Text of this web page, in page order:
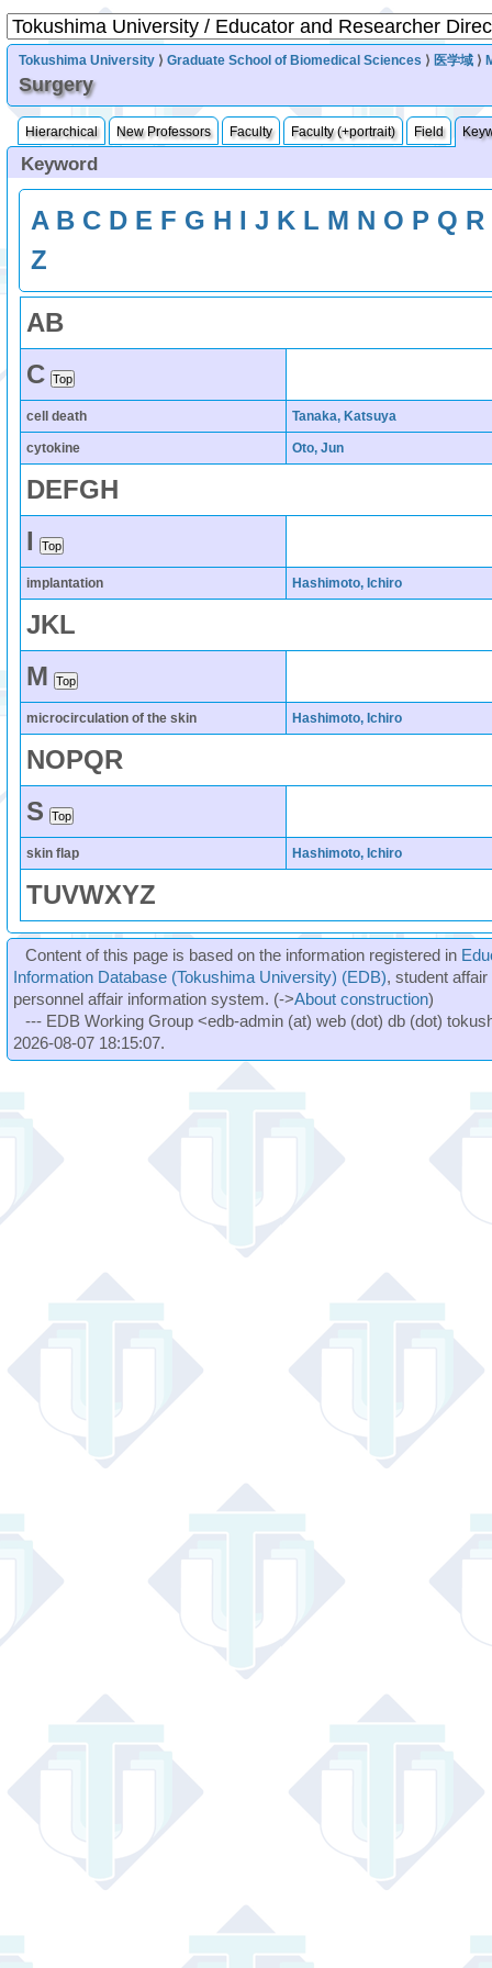
Tokushima University ⟩Graduate School of Biomedical Sciences ⟩ 医学域 ⟩
Surgery
Hierarchical New Professors Faculty Faculty (+portrait) Field
Keyword
A B C D E F G H I J K L M N O P Q R
Z
AB
C
cell death Tanaka, Katsuya
cytokine Oto, Jun
DEFGH
I
implantation Hashimoto, Ichiro
JKL
M
microcirculation of the skin Hashimoto, Ichiro
NOPQR
S
skin flap Hashimoto, Ichiro
TUVWXYZ
Content of this page is based on the information registered in
Information Database (Tokushima University) (EDB), student
personnel affair information system. (->About construction)
--- EDB Working Group <edb-admin (at) web (dot) db (dot)
2026-08-07 18:15:07.